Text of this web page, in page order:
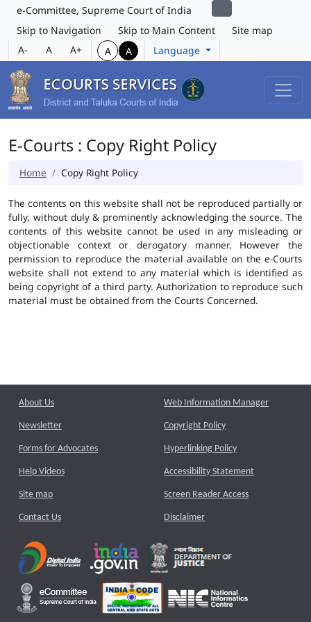
e-Committee, Supreme Court of India
Skip to Navigation
Skip to Main Content
Site map
A-
A A+ A A Language
E-Courts : Copy Right Policy
Home Copy Right Policy
The contents on this website shall not be reproduced partially or
fully, without duly & prominently acknowledging the source. The
contents of this website cannot be used in any misleading or
objectionable context or derogatory manner. However the
permission to reproduce the material available on the e-Courts
website shall not extend to any material which is identified as
being copyright of a third party. Authorization to reproduce such
material must be obtained from the Courts Concerned.
About Us
Newsletter
Forms for Advocates
Help Videos
Site map
Contact Us
Web Information Manager
Copyright Policy
Hyperlinking Policy
Accessibility Statement
Screen Reader Access
Disclaimer